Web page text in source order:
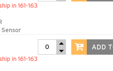
in 161-163
in 161-163
ADD